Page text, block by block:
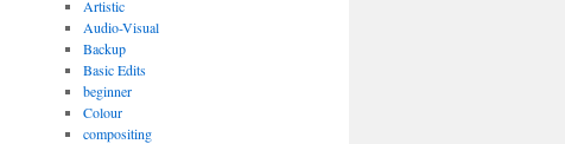
Artistic
Audio-Visual
Backup
Basic Edits
beginner
Colour
compositing